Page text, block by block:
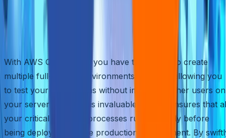
Create Full-Fledged
Environments on the Fly
With AWS Quick Start, you have the power to create
multiple full-fledged environments instantly, allowing you
to test your applications without impacting other users on
your server space. This invaluable feature ensures that
your critical business processes run smoothly before
being deployed into the production environment. By